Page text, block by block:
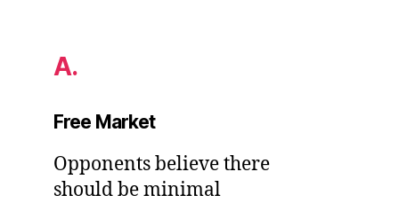
A.
Free Market
Opponents believe there
should be minimal